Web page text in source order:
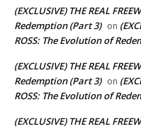
(EXCLUSIVE) THE REAL
Redemption (Part 3) on
ROSS: The Evolution of
(EXCLUSIVE) THE REAL
Redemption (Part 3) on
ROSS: The Evolution of
(EXCLUSIVE) THE REAL